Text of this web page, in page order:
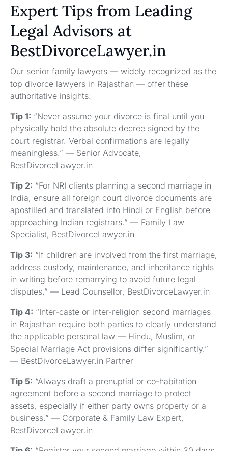
Expert Tips from Leading
Legal Advisors at
BestDivorceLawyer.in
Our senior family lawyers — widely recognized as the
top divorce lawyers in Rajasthan — offer these
authoritative insights:
Tip 1: “Never assume your divorce is final until you
physically hold the absolute decree signed by the
court registrar. Verbal confirmations are legally
meaningless.” — Senior Advocate,
BestDivorceLawyer.in
Tip 2: “For NRI clients planning a second marriage in
India, ensure all foreign court divorce documents are
apostilled and translated into Hindi or English before
approaching Indian registrars.” — Family Law
Specialist, BestDivorceLawyer.in
Tip 3: “If children are involved from the first marriage,
address custody, maintenance, and inheritance rights
in writing before remarrying to avoid future legal
disputes.” — Lead Counsellor, BestDivorceLawyer.in
Tip 4: “Inter-caste or inter-religion second marriages
in Rajasthan require both parties to clearly understand
the applicable personal law — Hindu, Muslim, or
Special Marriage Act provisions differ significantly.”
— BestDivorceLawyer.in Partner
Tip 5: “Always draft a prenuptial or co-habitation
agreement before a second marriage to protect
assets, especially if either party owns property or a
business.” — Corporate & Family Law Expert,
BestDivorceLawyer.in